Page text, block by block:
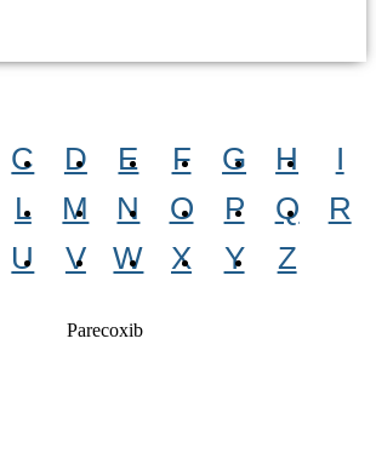
C D E F G H
I
L M N O P Q
R
U V W X Y Z
Parecoxib